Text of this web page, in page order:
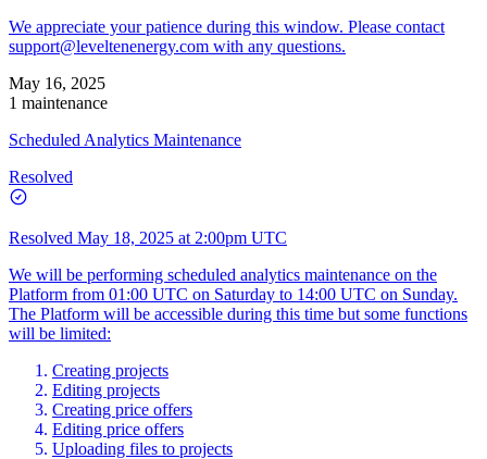
We appreciate your patience during this window. Please contact
support@leveltenenergy.com with any questions.
May 16, 2025
1 maintenance
Scheduled Analytics Maintenance
Resolved
Resolved May 18, 2025 at 2:00pm UTC
We will be performing scheduled analytics maintenance on the
Platform from 01:00 UTC on Saturday to 14:00 UTC on Sunday.
The Platform will be accessible during this time but some functions
will be limited:
Creating projects
Editing projects
Creating price offers
Editing price offers
Uploading files to projects